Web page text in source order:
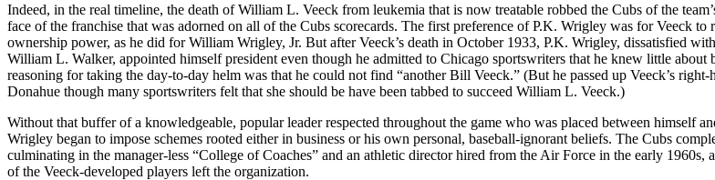
Indeed, in the real timeline, the death of William L. Veeck from leukemia that is now treatable robbed the Cubs of the
face of the franchise that was adorned on all of the Cubs scorecards. The first preference of P.K. Wrigley was for Veeck to
ownership power, as he did for William Wrigley, Jr. But after Veeck’s death in October 1933, P.K. Wrigley, dissatisfied
William L. Walker, appointed himself president even though he admitted to Chicago sportswriters that he knew little about
reasoning for taking the day-to-day helm was that he could not find “another Bill Veeck.” (But he passed up Veeck’s right-
Donahue though many sportswriters felt that she should be have been tabbed to succeed William L. Veeck.)
Without that buffer of a knowledgeable, popular leader respected throughout the game who was placed between himself
Wrigley began to impose schemes rooted either in business or his own personal, baseball-ignorant beliefs. The Cubs
culminating in the manager-less “College of Coaches” and an athletic director hired from the Air Force in the early 1960s,
of the Veeck-developed players left the organization.